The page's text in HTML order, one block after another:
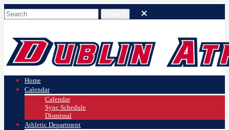
Home
Calendar
Calendar
Sync Schedule
Dismissal
Athletic Department